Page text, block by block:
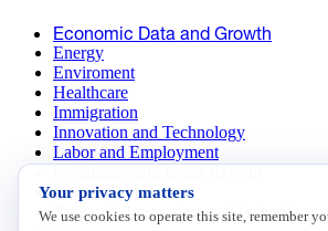
Economic Data and Growth
Energy
Enviroment
Healthcare
Immigration
Innovation and Technology
Labor and Employment
Data Insights
Research, Innovation and Technology
Your privacy matters
We use cookies to operate this site, remember